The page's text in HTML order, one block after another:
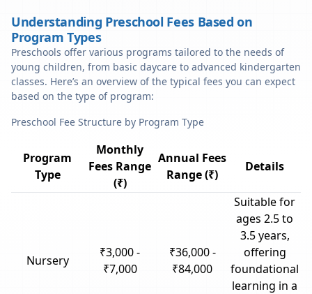
Understanding Preschool Fees Based on
Program Types
Preschools offer various programs tailored to the needs of
young children, from basic daycare to advanced kindergarten
classes. Here’s an overview of the typical fees you can expect
based on the type of program:
Preschool Fee Structure by Program Type
Program
Type
Monthly
Fees Range
(₹)
Annual Fees
Range (₹)
Details
Nursery
₹3,000 -
₹7,000
₹36,000 -
₹84,000
Suitable for
ages 2.5 to
3.5 years,
offering
foundational
learning in a